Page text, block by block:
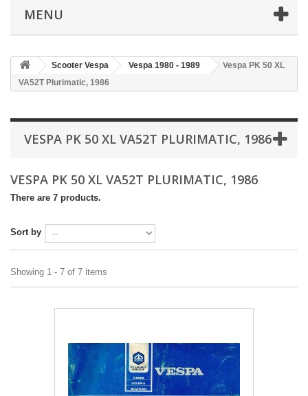
MENU
Scooter Vespa Vespa 1980 - 1989
Vespa PK 50 XL
VA52T Plurimatic, 1986
VESPA PK 50 XL VA52T PLURIMATIC, 1986
VESPA PK 50 XL VA52T PLURIMATIC, 1986
There are 7 products.
Sort by
Showing 1 - 7 of 7 items